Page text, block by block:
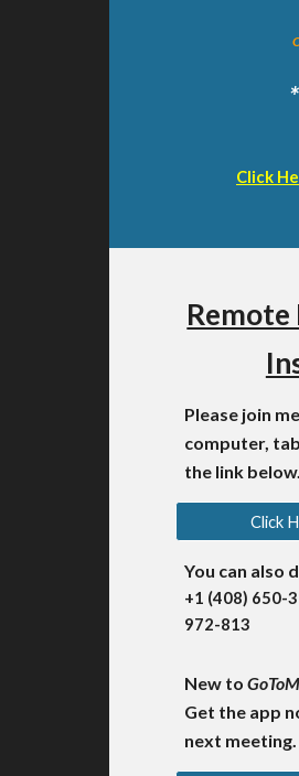
Click
Remote
Please join
computer,
the link below.
Click
You can also
+1 (408) 650-
972-813
New to
Get the app
next